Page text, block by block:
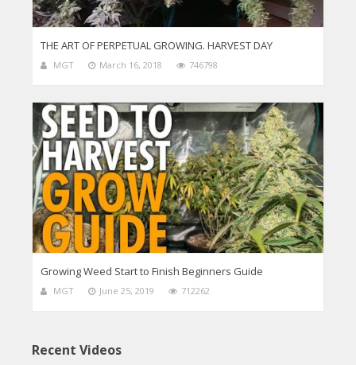
THE ART OF PERPETUAL GROWING. HARVEST DAY
MGT March 16, 2018 746798
Growing Weed Start to Finish Beginners Guide
MGT June 25, 2019 712262
Recent Videos